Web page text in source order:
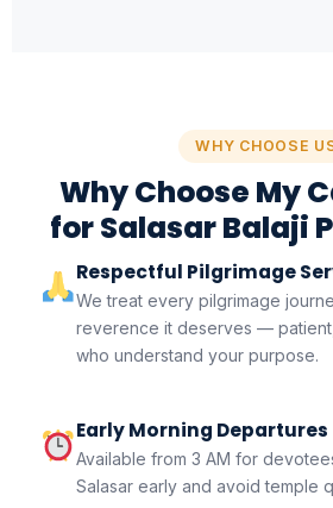
WHY CHOOSE
Why Choose My
for Salasar Balaji
Respectful Pilgrimage
We treat every pilgrimage
reverence it deserves —
who understand your purpose.
Early Morning Departures
Available from 3 AM for
Salasar early and avoid temple